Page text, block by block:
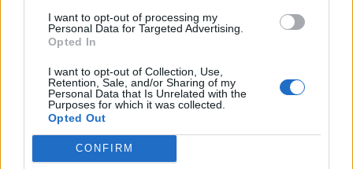
I want to opt-out of processing my
Personal Data for Targeted Advertising.
Opted In
I want to opt-out of Collection, Use,
Retention, Sale, and/or Sharing of my
Personal Data that Is Unrelated with the
Purposes for which it was collected.
Opted Out
CONFIRM
primljena u bolnicu na oko nedelju dana gde su mi uradili
biopsiju. Rezultat je potvrdio tumor džinovskih ćelija, koji
Zbog mesta na kojem izrastao tumor je imao dovoljno
prostora da raste pre nego što je osetila prve simptome.
Inače, ovaj tip tumora je učestaliji kod mlađe populacije, od
20 do 50 godina. (objektiv.rs)